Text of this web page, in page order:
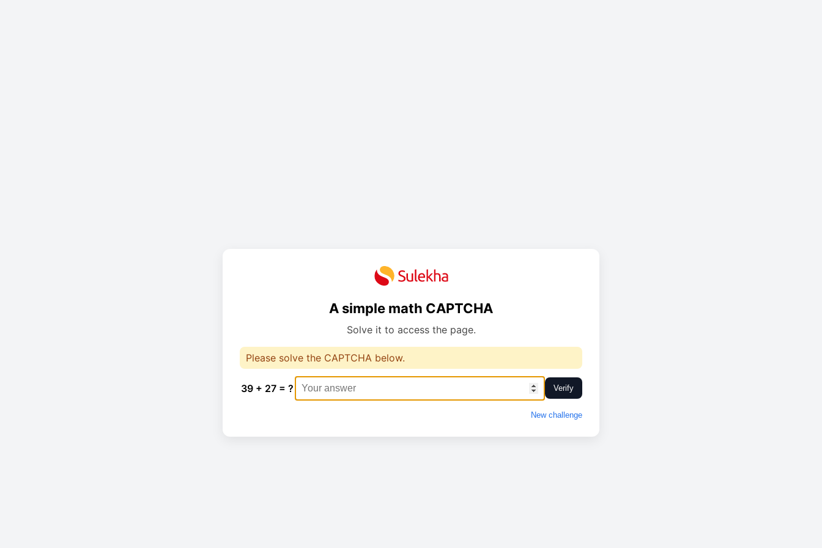
A simple math CAPTCHA
Solve it to access the page.
Please solve the CAPTCHA below.
39 + 27 = ? Verify
New challenge